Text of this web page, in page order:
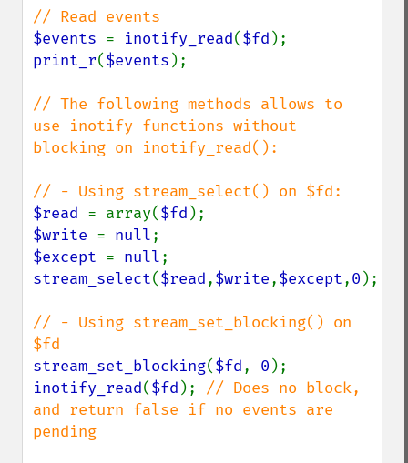
$events = inotify_read($fd
print_r($events );
// The following methods allows to
use inotify functions without
blocking on inotify_read():
$read = array($fd
$write = null
$except = null
stream_select($read,$write,$except,0 );
// - Using stream_set_blocking() on
stream_set_blocking($fd, 0
inotify_read($fd ); // Does no block,
and return false if no events are
pending